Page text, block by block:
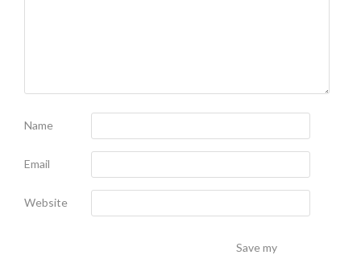
Name
Email
Website
Save my